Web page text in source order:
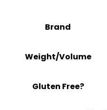
Brand
Weight/Volume
Gluten Free?